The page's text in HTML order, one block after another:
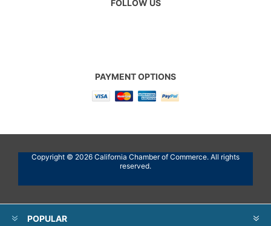
FOLLOW US
PAYMENT OPTIONS
Copyright © 2026 California Chamber of Commerce. All rights
reserved.
POPULAR